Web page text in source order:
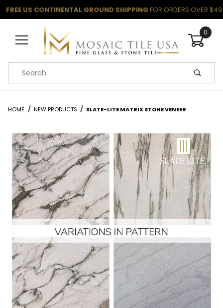
FREE US CONTINENTAL GROUND SHIPPING FOR ORDERS OVER $49
0
Product Search
HOME NEW PRODUCTS SLATE-LITE MATRIX STONE VENEER